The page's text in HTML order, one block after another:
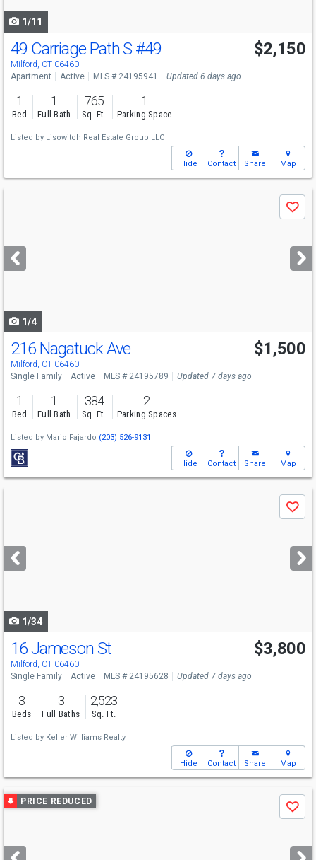
1/11
49 Carriage Path S #49
Milford, CT 06460
$2,150
Apartment Active MLS # 24195941 Updated 6 days ago
1
Bed
1
Full Bath
765
Sq. Ft.
1
Parking Space
Listed by Lisowitch Real Estate Group LLC
Hide Contact Share Map
next
buttons
Save
1/4
216 Nagatuck Ave
Milford, CT 06460
$1,500
Single Family Active MLS # 24195789 Updated 7 days ago
1
Bed
1
Full Bath
384
Sq. Ft.
2
Parking Spaces
Listed by Mario Fajardo (203) 526-9131
Hide Contact Share Map
next
buttons
Save
1/34
16 Jameson St
Milford, CT 06460
$3,800
Single Family Active MLS # 24195628 Updated 7 days ago
3
Beds
3
Full Baths
2,523
Sq. Ft.
Listed by Keller Williams Realty
Hide Contact Share Map
Use
previous
next
PRICE REDUCED
Save